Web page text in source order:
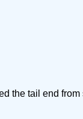
the tail end